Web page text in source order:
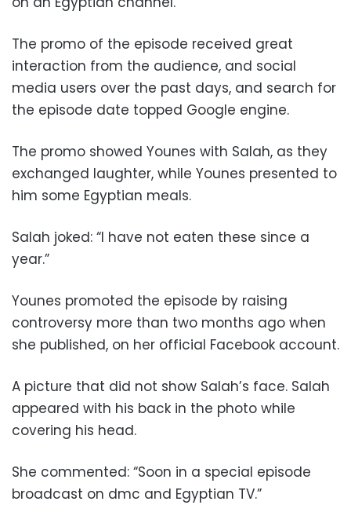
The promo of the episode received great
interaction from the audience, and social
media users over the past days, and search for
the episode date topped Google engine.
The promo showed Younes with Salah, as they
exchanged laughter, while Younes presented to
him some Egyptian meals.
Salah joked: “I have not eaten these since a
year.”
Younes promoted the episode by raising
controversy more than two months ago when
she published, on her official Facebook account.
A picture that did not show Salah’s face. Salah
appeared with his back in the photo while
covering his head.
She commented: “Soon in a special episode
broadcast on dmc and Egyptian TV.”